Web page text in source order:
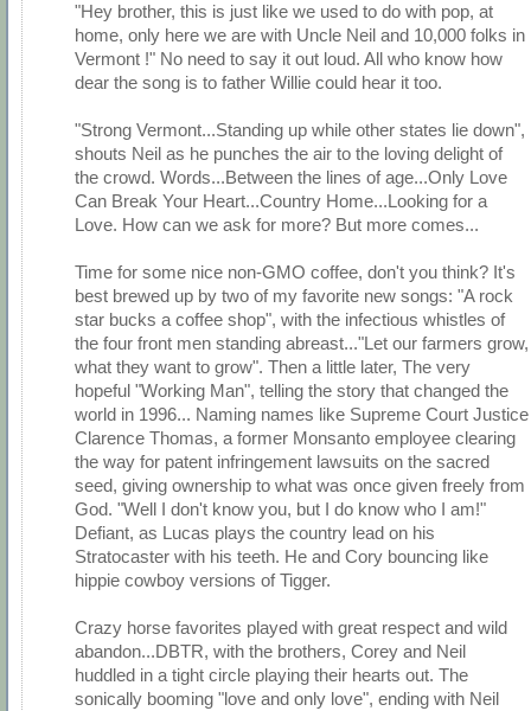
"Hey brother, this is just like we used to do with pop, at
home, only here we are with Uncle Neil and 10,000 folks in
Vermont !" No need to say it out loud. All who know how
dear the song is to father Willie could hear it too.
"Strong Vermont...Standing up while other states lie down",
shouts Neil as he punches the air to the loving delight of
the crowd. Words...Between the lines of age...Only Love
Can Break Your Heart...Country Home...Looking for a
Love. How can we ask for more? But more comes...
Time for some nice non-GMO coffee, don't you think? It's
best brewed up by two of my favorite new songs: "A rock
star bucks a coffee shop", with the infectious whistles of
the four front men standing abreast..."Let our farmers grow,
what they want to grow". Then a little later, The very
hopeful "Working Man", telling the story that changed the
world in 1996... Naming names like Supreme Court Justice
Clarence Thomas, a former Monsanto employee clearing
the way for patent infringement lawsuits on the sacred
seed, giving ownership to what was once given freely from
God. "Well I don't know you, but I do know who I am!"
Defiant, as Lucas plays the country lead on his
Stratocaster with his teeth. He and Cory bouncing like
hippie cowboy versions of Tigger.
Crazy horse favorites played with great respect and wild
abandon...DBTR, with the brothers, Corey and Neil
huddled in a tight circle playing their hearts out. The
sonically booming "love and only love", ending with Neil